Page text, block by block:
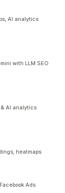
AI analytics
with LLM SEO
AI analytics
heatmaps
Ads